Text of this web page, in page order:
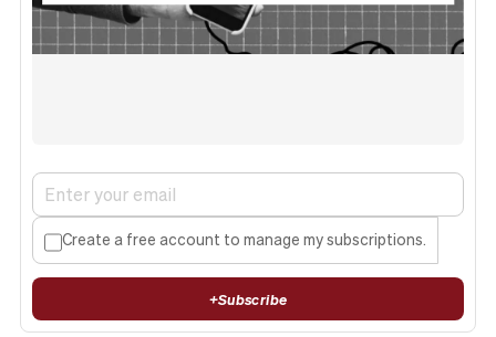
Create a free account to manage my subscriptions.
+Subscribe